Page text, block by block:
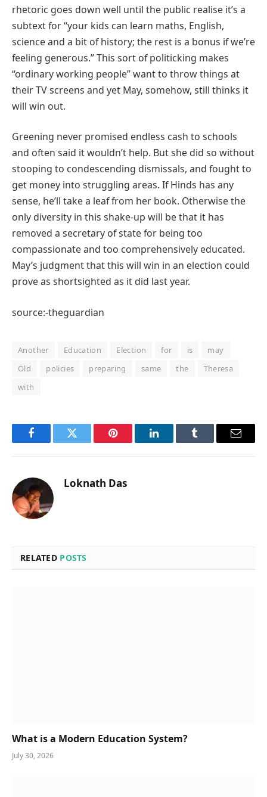
rhetoric goes down well until the public realise it’s a
subtext for “your kids can learn maths, English,
science and a bit of history; the rest is a bonus if we’re
feeling generous.” This sort of politicking makes
“ordinary working people” want to throw things at
their TV screens and yet May, somehow, still thinks it
will win out.
Greening never promised endless cash to schools
and often said it wouldn’t help. But she did so without
stooping to condescending dismissals, and fought to
get money into struggling areas. If Hinds has any
sense, he’ll take a leaf from her book. Otherwise the
only diversity in this shake-up will be that it has
removed a secretary of state for being too
compassionate and too comprehensively educated.
May’s judgment that this will win in an election could
prove as shortsighted as it did last year.
source:-theguardian
Another Education Election for is
may
Old
policies preparing same the
Theresa
with
FacebookTwitter Pinterest LinkedInTumblr Email
Loknath Das
RELATED POSTS
What is a Modern Education System?
July 30, 2026